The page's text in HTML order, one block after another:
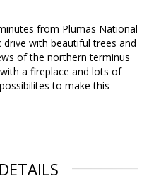
from Plumas National
with beautiful trees and
of the northern terminus
a fireplace and lots of
to make this